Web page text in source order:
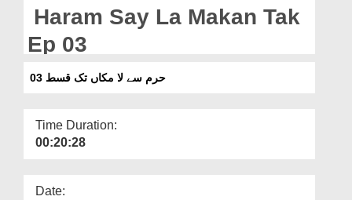
Haram Say La Makan Tak
Ep 03
حرم سے لا مکاں تک قسط 03
Time Duration:
00:20:28
Date: